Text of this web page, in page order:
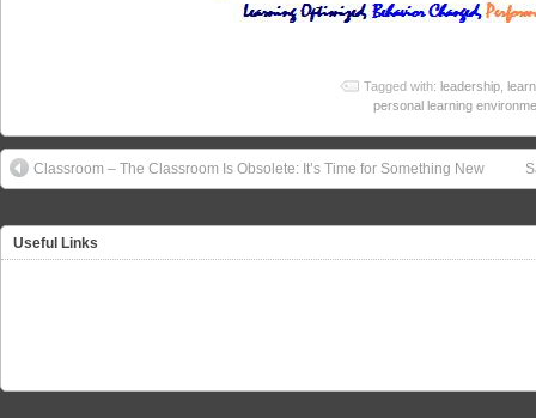
Tagged with: leadership
personal learning
Classroom – The Classroom Is Obsolete: It’s Time for Something New
Useful Links